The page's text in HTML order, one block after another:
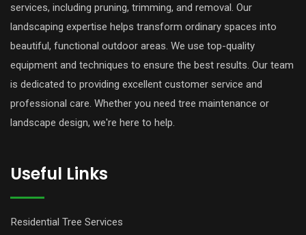
services, including pruning, trimming, and removal. Our
landscaping expertise helps transform ordinary spaces into
beautiful, functional outdoor areas. We use top-quality
equipment and techniques to ensure the best results. Our team
is dedicated to providing excellent customer service and
professional care. Whether you need tree maintenance or
landscape design, we're here to help.
Useful Links
Residential Tree Services